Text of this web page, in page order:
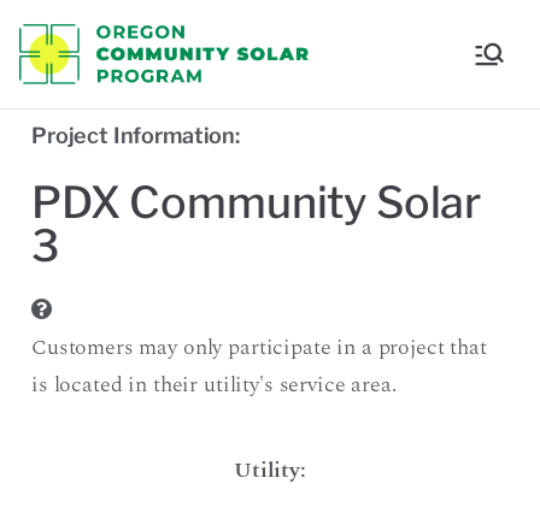
ty Solar
Project Information:
PDX Community Solar
3
Customers may only participate in a project that
is located in their utility's service area.
Utility: